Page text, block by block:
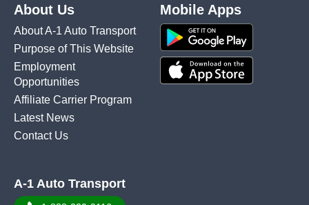
About Us
About A-1 Auto Transport
Purpose of This Website
Employment
Opportunities
Affiliate Carrier Program
Latest News
Contact Us
Mobile Apps
A-1 Auto Transport